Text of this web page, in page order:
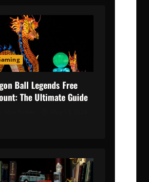
Ball Legends Free
The Ultimate Guide